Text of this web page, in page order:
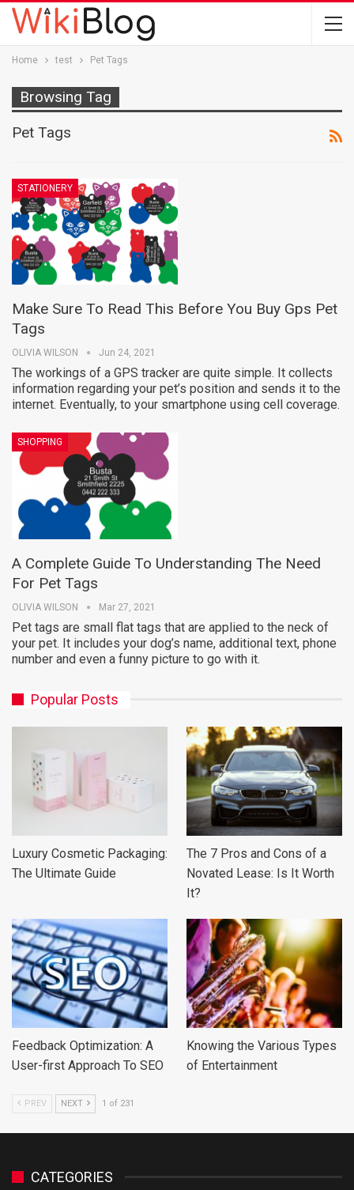
Home test Pet Tags
Browsing Tag
Pet Tags
STATIONERY
Make Sure To Read This Before You Buy Gps Pet
Tags
OLIVIA WILSON Jun 24, 2021
The workings of a GPS tracker are quite simple. It collects
information regarding your pet’s position and sends it to the
internet. Eventually, to your smartphone using cell coverage.
SHOPPING
A Complete Guide To Understanding The Need
For Pet Tags
OLIVIA WILSON Mar 27, 2021
Pet tags are small flat tags that are applied to the neck of
your pet. It includes your dog’s name, additional text, phone
number and even a funny picture to go with it.
Popular Posts
Luxury Cosmetic Packaging:
The Ultimate Guide
The 7 Pros and Cons of a
Novated Lease: Is It Worth
It?
Feedback Optimization: A
User-first Approach To SEO
Knowing the Various Types
of Entertainment
PREV NEXT 1 of 231
CATEGORIES